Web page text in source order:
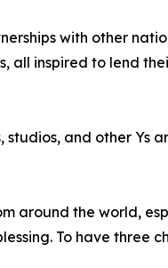
with other
all inspired to lend
studios, and other Ys
around the world,
To have three